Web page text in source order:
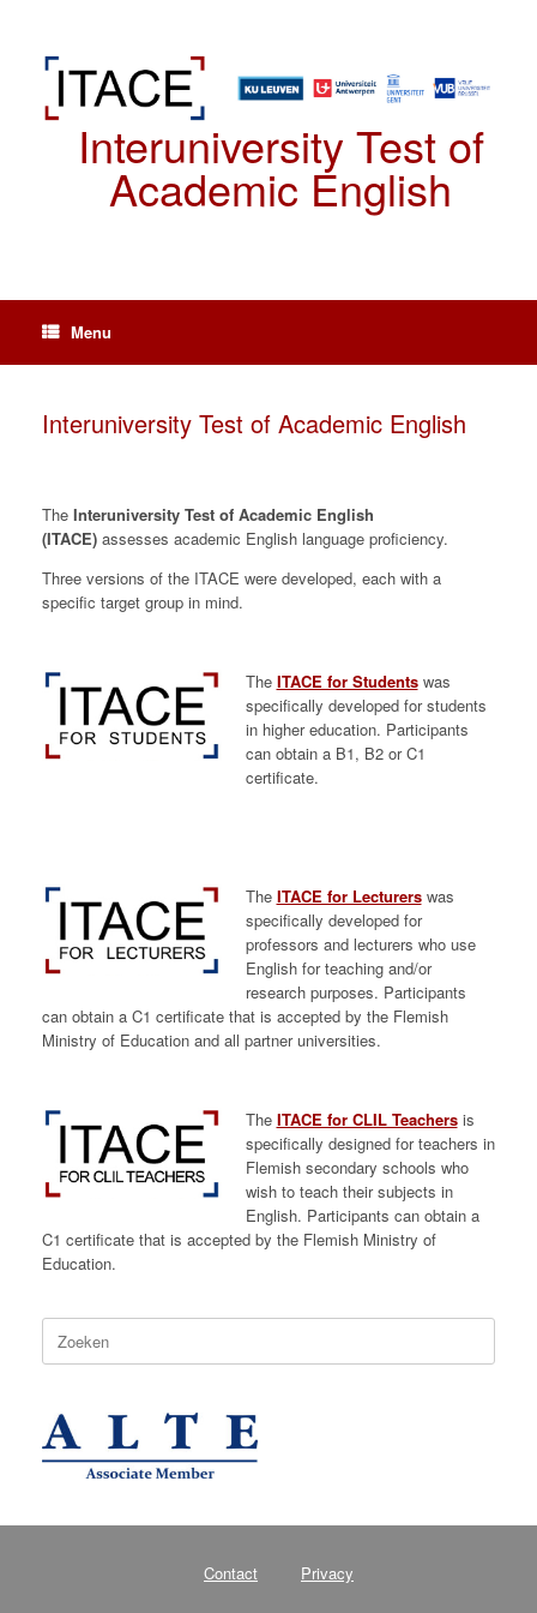
Interuniversity Test of
Academic English
Menu
Interuniversity Test of Academic English
The Interuniversity Test of Academic English
(ITACE) assesses academic English language proficiency.
Three versions of the ITACE were developed, each with a
specific target group in mind.
The ITACE for Studentswas
specifically developed for students
in higher education. Participants
can obtain a B1, B2 or C1
certificate.
The ITACE for Lecturerswas
specifically developed for
professors and lecturers who use
English for teaching and/or
research purposes. Participants
can obtain a C1 certificate that is accepted by the Flemish
Ministry of Education and all partner universities.
The ITACE for CLIL Teachersis
specifically designed for teachers in
Flemish secondary schools who
wish to teach their subjects in
English. Participants can obtain a
C1 certificate that is accepted by the Flemish Ministry of
Education.
Zoeken
naar:
Contact Privacy